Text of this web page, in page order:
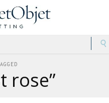
rose”